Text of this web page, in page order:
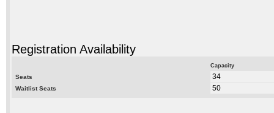
Registration Availability
Capacity
Seats 34
Waitlist Seats 50